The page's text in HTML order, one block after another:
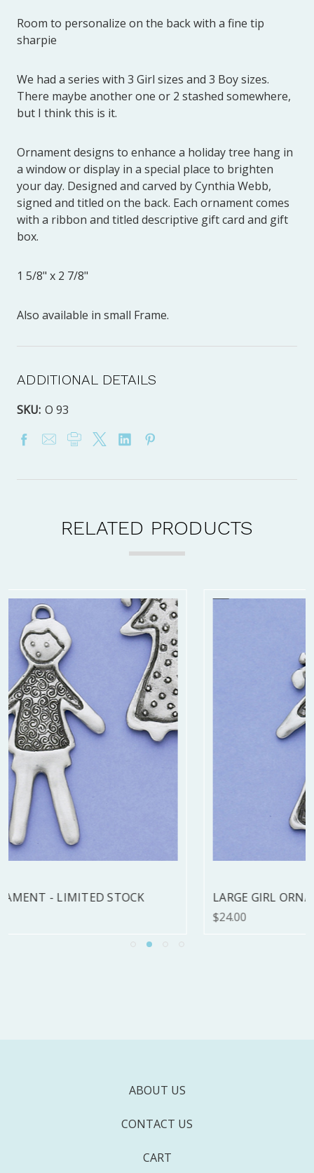
Room to personalize on the back with a fine tip
sharpie
We had a series with 3 Girl sizes and 3 Boy sizes.
There maybe another one or 2 stashed somewhere,
but I think this is it.
Ornament designs to enhance a holiday tree hang in
a window or display in a special place to brighten
your day. Designed and carved by Cynthia Webb,
signed and titled on the back. Each ornament comes
with a ribbon and titled descriptive gift card and gift
box.
1 5/8" x 2 7/8"
Also available in small Frame.
ADDITIONAL DETAILS
SKU: O 93
RELATED PRODUCTS
LARGE GIRL ORNAMENT - LIMITED STOCK
ABOUT US
CONTACT US
CART